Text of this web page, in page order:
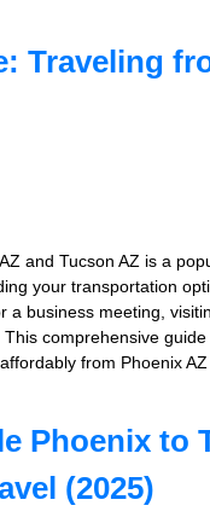
Traveling
and Tucson AZ is a
your transportation
a business meeting,
comprehensive
from Phoenix AZ
Phoenix to
(2025)